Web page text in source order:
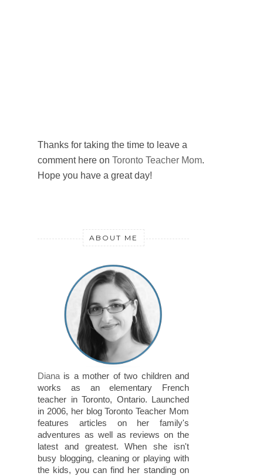
Thanks for taking the time to leave a
comment here on Toronto Teacher Mom.
Hope you have a great day!
ABOUT ME
Diana is a mother of two children and
works as an elementary French
teacher in Toronto, Ontario. Launched
in 2006, her blog Toronto Teacher Mom
features articles on her family's
adventures as well as reviews on the
latest and greatest. When she isn't
busy blogging, cleaning or playing with
the kids, you can find her standing on